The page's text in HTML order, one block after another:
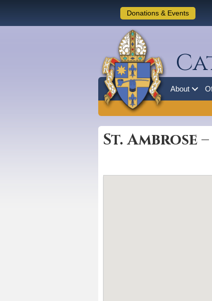
Donations & Events
About
St. Ambrose